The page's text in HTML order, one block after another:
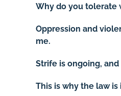
Why do you tolerate
Oppression and
me.
Strife is ongoing,
This is why the law